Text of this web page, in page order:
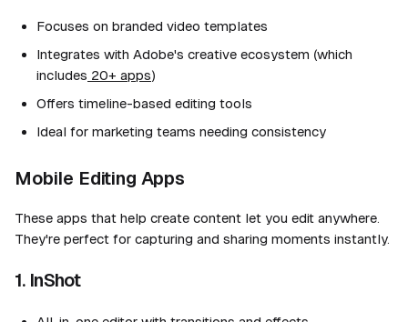
Focuses on branded video templates
Integrates with Adobe's creative ecosystem (which
includes 20+ apps)
Offers timeline-based editing tools
Ideal for marketing teams needing consistency
Mobile Editing Apps
These apps that help create content let you edit anywhere.
They're perfect for capturing and sharing moments instantly.
1. InShot